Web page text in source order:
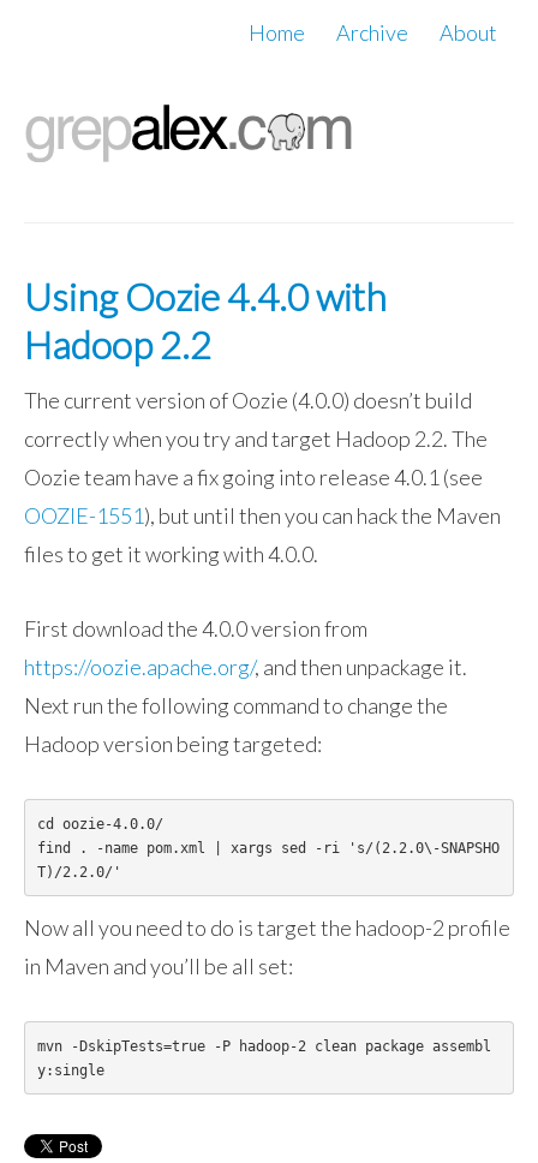
Home Archive About
Using Oozie 4.4.0 with
Hadoop 2.2
The current version of Oozie (4.0.0) doesn’t build
correctly when you try and target Hadoop 2.2. The
Oozie team have a fix going into release 4.0.1 (see
OOZIE-1551), but until then you can hack the Maven
files to get it working with 4.0.0.
First download the 4.0.0 version from
https://oozie.apache.org/, and then unpackage it.
Next run the following command to change the
Hadoop version being targeted:
cd oozie-4.0.0/
find . -name pom.xml | xargs sed -ri 's/(2.2.0\-SNAPSHO
T)/2.2.0/'
Now all you need to do is target the hadoop-2 profile
in Maven and you’ll be all set:
mvn -DskipTests=true -P hadoop-2 clean package assembl
y:single